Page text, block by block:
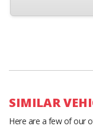
SIMILAR
Here are a few of our